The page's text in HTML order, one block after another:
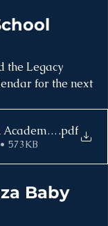
the Legacy
for the next
Calendar
.pdf
573KB
Baby